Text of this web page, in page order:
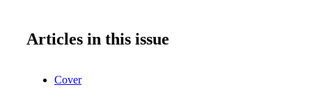
Articles in this issue
Cover